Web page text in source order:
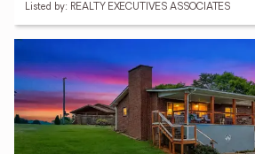
Listed by: REALTY EXECUTIVES ASSOCIATES